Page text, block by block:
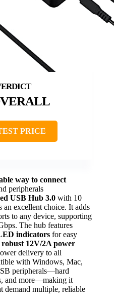
PRICE
way to connect
peripherals
USB Hub 3.0 with 10
an excellent choice. It adds
to any device, supporting
The hub features
indicators for easy
robust 12V/2A power
delivery to all
with Windows, Mac,
peripherals—hard
and more—making it
demand multiple, reliable